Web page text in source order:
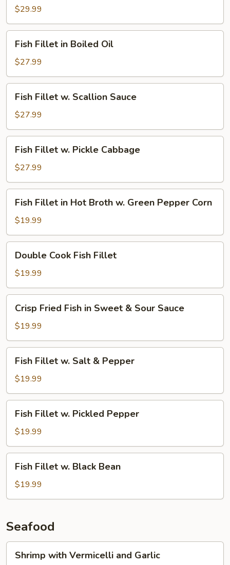
Fillet
in
Jumbo
Pot
$29.99
Fillet
Boiled
Oil
Fish Fillet in Boiled Oil
$27.99
Fillet
Scallion
Sauce
Fish Fillet w. Scallion Sauce
$27.99
Fillet
Pickle
Cabbage
Fish Fillet w. Pickle Cabbage
$27.99
Fillet
Hot
Broth
Green
Corn
Fish Fillet in Hot Broth w. Green Pepper Corn
$19.99
Cook
Fish
Fillet
Double Cook Fish Fillet
$19.99
Fried
Fish
in
Sweet
Sour
Crisp Fried Fish in Sweet & Sour Sauce
$19.99
Fillet
Salt
&
Pepper
Fish Fillet w. Salt & Pepper
$19.99
Fillet
Pickled
Pepper
Fish Fillet w. Pickled Pepper
$19.99
Fillet
Black
Fish Fillet w. Black Bean
$19.99
Seafood
withShrimp with Vermicelli and Garlic